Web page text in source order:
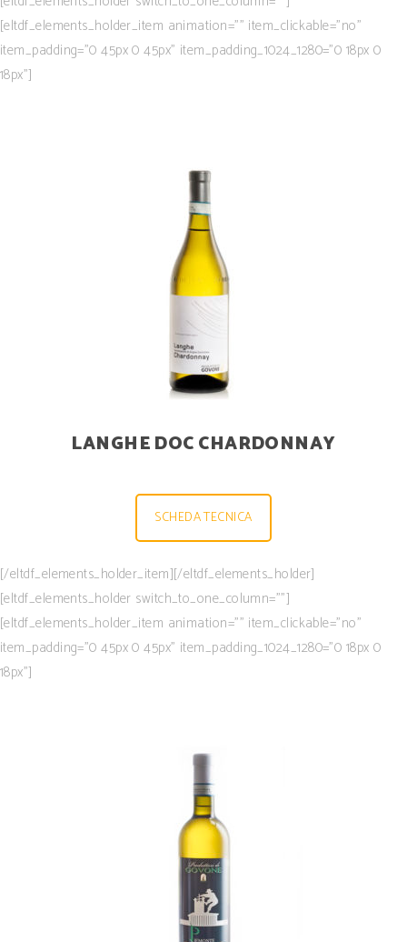
[eltdf_elements_holder_item animation=”” item_clickable=”no”
item_padding=”0 45px 0 45px” item_padding_1024_1280=”0 18px 0
18px”]
LANGHE DOC CHARDONNAY
SCHEDA TECNICA
[/eltdf_elements_holder_item][/eltdf_elements_holder]
[eltdf_elements_holder switch_to_one_column=””]
[eltdf_elements_holder_item animation=”” item_clickable=”no”
item_padding=”0 45px 0 45px” item_padding_1024_1280=”0 18px 0
18px”]